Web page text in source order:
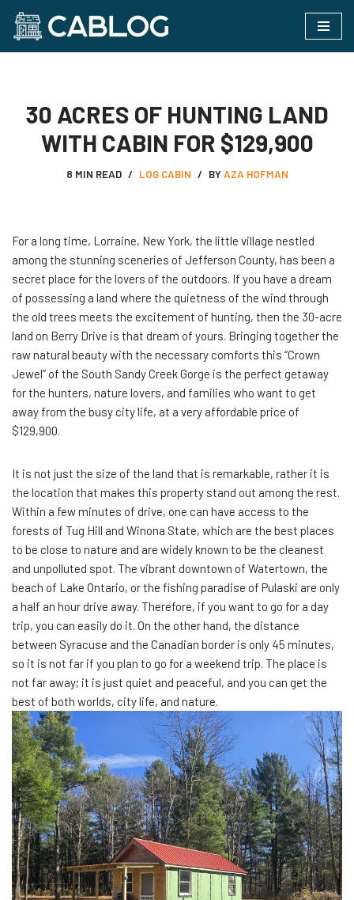
Skip
30 ACRES OF HUNTING LAND
WITH CABIN FOR $129,900
8 MIN READ LOG CABIN BYAZA HOFMAN
For​‍​‌‍​‍‌ a long time, Lorraine, New York, the little village nestled
among the stunning sceneries of Jefferson County, has been a
secret place for the lovers of the outdoors. If you have a dream
of possessing a land where the quietness of the wind through
the old trees meets the excitement of hunting, then the 30-acre
land on Berry Drive is that dream of yours. Bringing together the
raw natural beauty with the necessary comforts this “Crown
Jewel” of the South Sandy Creek Gorge is the perfect getaway
for the hunters, nature lovers, and families who want to get
away from the busy city life, at a very affordable price of
$129,900.
It is not just the size of the land that is remarkable, rather it is
the location that makes this property stand out among the rest.
Within a few minutes of drive, one can have access to the
forests of Tug Hill and Winona State, which are the best places
to be close to nature and are widely known to be the cleanest
and unpolluted spot. The vibrant downtown of Watertown, the
beach of Lake Ontario, or the fishing paradise of Pulaski are only
a half an hour drive away. Therefore, if you want to go for a day
trip, you can easily do it. On the other hand, the distance
between Syracuse and the Canadian border is only 45 minutes,
so it is not far if you plan to go for a weekend trip. The place is
not far away; it is just quiet and peaceful, and you can get the
best of both worlds, city life, and nature.